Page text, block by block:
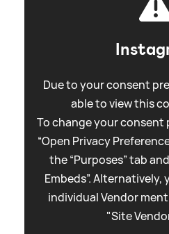
Due to your consent
able to view this
To change your consent
“Open Privacy
the “Purposes” tab
Embeds”.
individual Vendor
"Site